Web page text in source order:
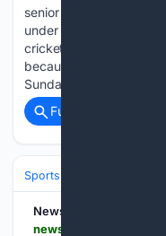
senior physiotherapist,
under scrutiny because
cricketers are at the
because of recurring
Sunday, BCCI…...
Full coverage
Sports
News18